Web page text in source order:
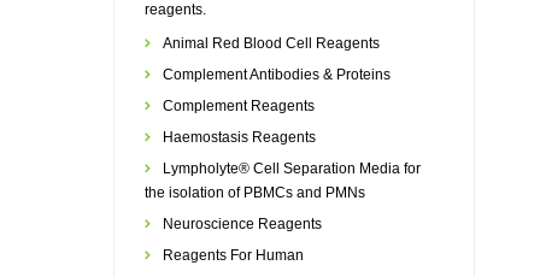
reagents.
Animal Red Blood Cell Reagents
Complement Antibodies & Proteins
Complement Reagents
Haemostasis Reagents
Lympholyte® Cell Separation Media for
the isolation of PBMCs and PMNs
Neuroscience Reagents
Reagents For Human